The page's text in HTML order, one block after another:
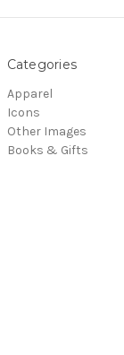
Categories
Apparel
Icons
Other Images
Books & Gifts